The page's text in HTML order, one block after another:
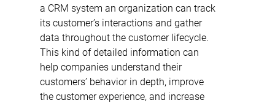
a CRM system an organization can track
its customer’s interactions and gather
data throughout the customer lifecycle.
This kind of detailed information can
help companies understand their
customers’ behavior in depth, improve
the customer experience, and increase